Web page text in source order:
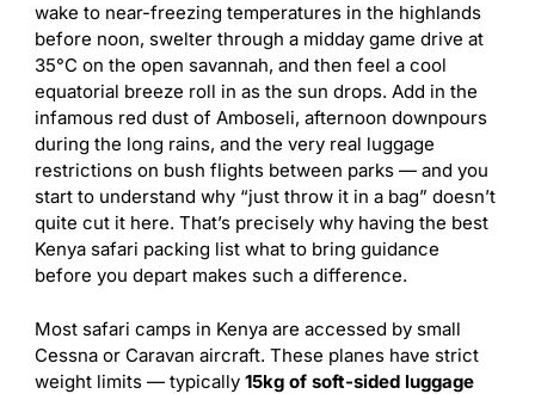
wake to near-freezing temperatures in the highlands
before noon, swelter through a midday game drive at
35°C on the open savannah, and then feel a cool
equatorial breeze roll in as the sun drops. Add in the
infamous red dust of Amboseli, afternoon downpours
during the long rains, and the very real luggage
restrictions on bush flights between parks — and you
start to understand why “just throw it in a bag” doesn’t
quite cut it here. That’s precisely why having the best
Kenya safari packing list what to bring guidance
before you depart makes such a difference.
Most safari camps in Kenya are accessed by small
Cessna or Caravan aircraft. These planes have strict
weight limits — typically 15kg of soft-sided luggage